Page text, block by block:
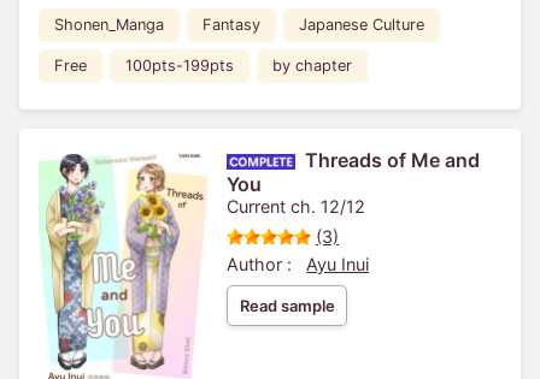
Shonen_Manga Fantasy Japanese Culture
Free 100pts-199pts by chapter
Threads of Me and
You
Current ch. 12/12
(3)
Author :
Ayu Inui
Read sample